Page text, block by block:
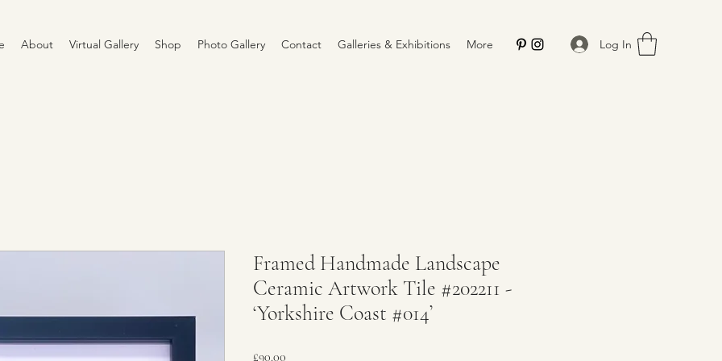
About Virtual Gallery Shop Photo Gallery Contact Galleries & Exhibitions More Log In
Framed Handmade Landscape
Ceramic Artwork Tile #202211 -
‘Yorkshire Coast #014’
£90.00